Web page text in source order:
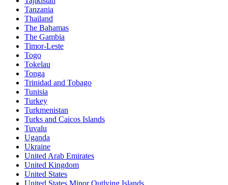
Tanzania
Thailand
The Bahamas
The Gambia
Timor-Leste
Togo
Tokelau
Tonga
Trinidad and Tobago
Tunisia
Turkey
Turkmenistan
Turks and Caicos Islands
Tuvalu
Uganda
Ukraine
United Arab Emirates
United Kingdom
United States
United States Minor Outlying Islands